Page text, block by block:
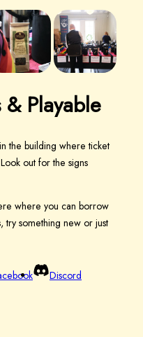
& Playable
the building where ticket
out for the signs
where you can borrow
try something new or just
Discord